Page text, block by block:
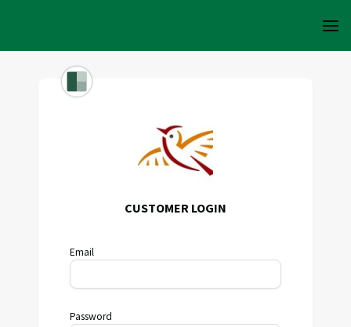
CUSTOMER LOGIN
Email
Password